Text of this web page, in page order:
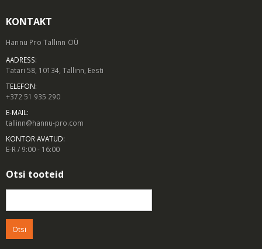
KONTAKT
Hannu Pro Tallinn OÜ
AADRESS:
Tatari 58, 10134, Tallinn, Eesti
TELEFON:
+372 51 935 290
E-MAIL:
tallinn@hannu-pro.com
KONTOR AVATUD:
E-R / 9:00 - 16:00
Otsi tooteid